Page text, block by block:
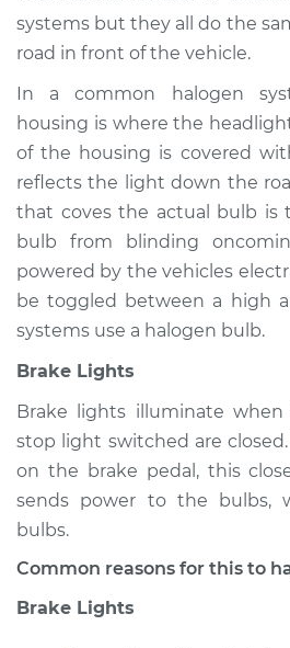
systems but they all do the
road in front of the vehicle.
In a common halogen
housing is where the
of the housing is covered
reflects the light down the
that coves the actual bulb is
bulb from blinding
powered by the vehicles
be toggled between a high
systems use a halogen bulb.
Brake Lights
Brake lights illuminate
stop light switched are
on the brake pedal, this
sends power to the bulbs,
bulbs.
Common reasons for this to
Brake Lights